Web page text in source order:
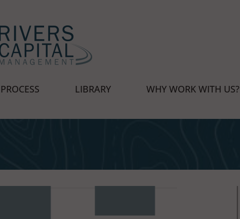
LIBRARY WHY WORK WITH US?